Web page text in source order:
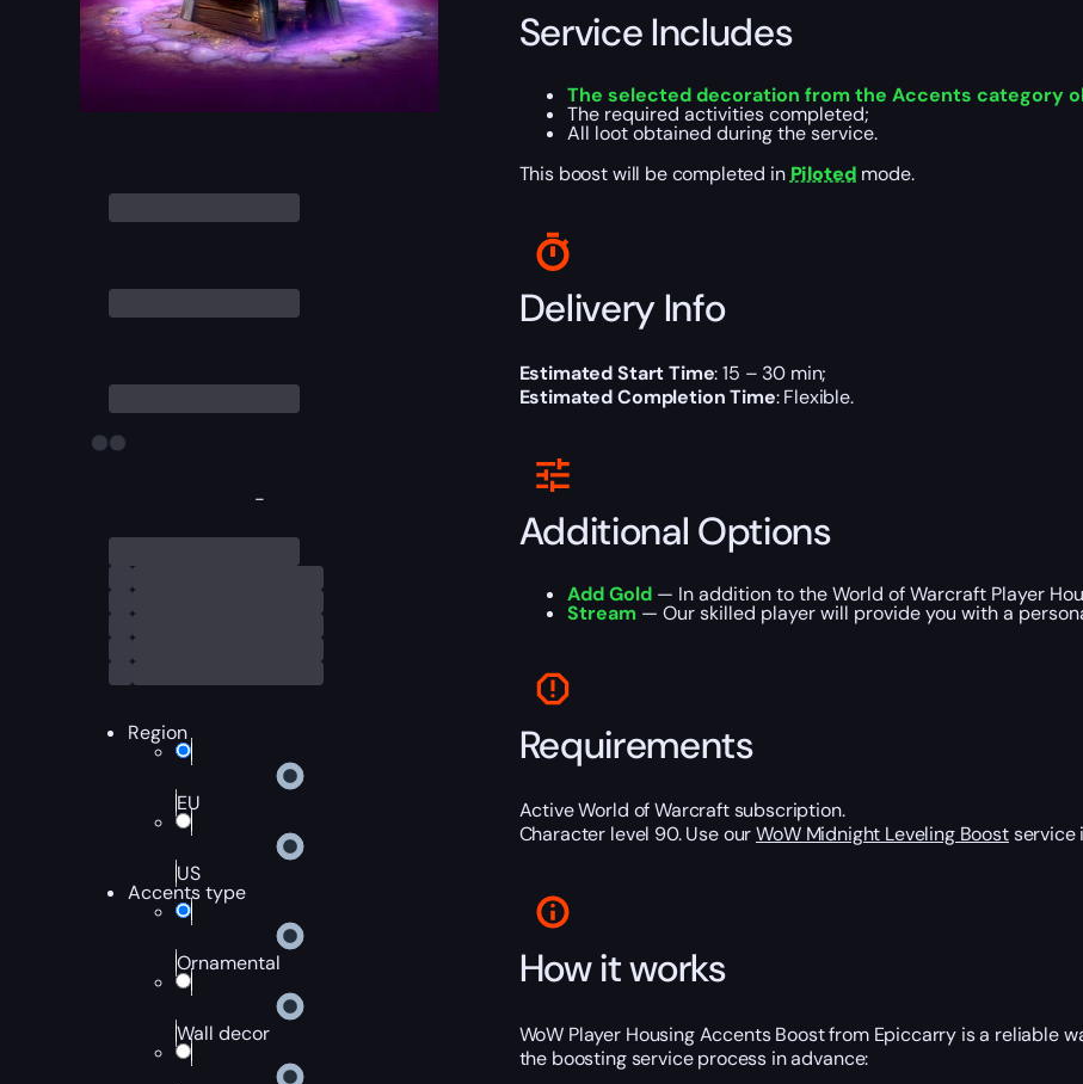
-
Region
EU
US
Accents type
Ornamental
Wall decor
Service Includes
The selected decoration from the Accents category
The required activities completed;
All loot obtained during the service.
This boost will be completed in Piloted mode.
Delivery Info
Estimated Start Time: 15 – 30 min;
Estimated Completion Time: Flexible.
Additional Options
Add Gold— In addition to the World of Warcraft Player
Stream — Our skilled player will provide you with a
Requirements
Active World of Warcraft subscription.
Character level 90. Use ourWoW Midnight Leveling Boostservice
How it works
WoW Player Housing Accents Boost from Epiccarry is a
the boosting service process in advance: